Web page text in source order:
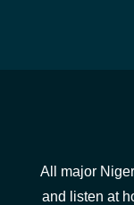
All major
and listen at